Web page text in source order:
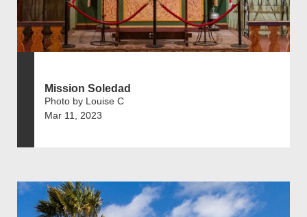
Mission Soledad
Photo by Louise C
Mar 11, 2023